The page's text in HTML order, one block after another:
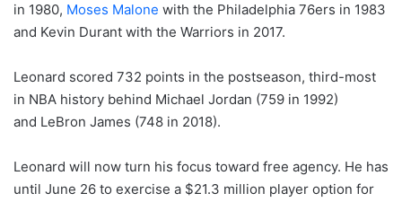
in 1980, Moses Malone with the Philadelphia 76ers in 1983
and Kevin Durant with the Warriors in 2017.
Leonard scored 732 points in the postseason, third-most
in NBA history behind Michael Jordan (759 in 1992)
and LeBron James (748 in 2018).
Leonard will now turn his focus toward free agency. He has
until June 26 to exercise a $21.3 million player option for